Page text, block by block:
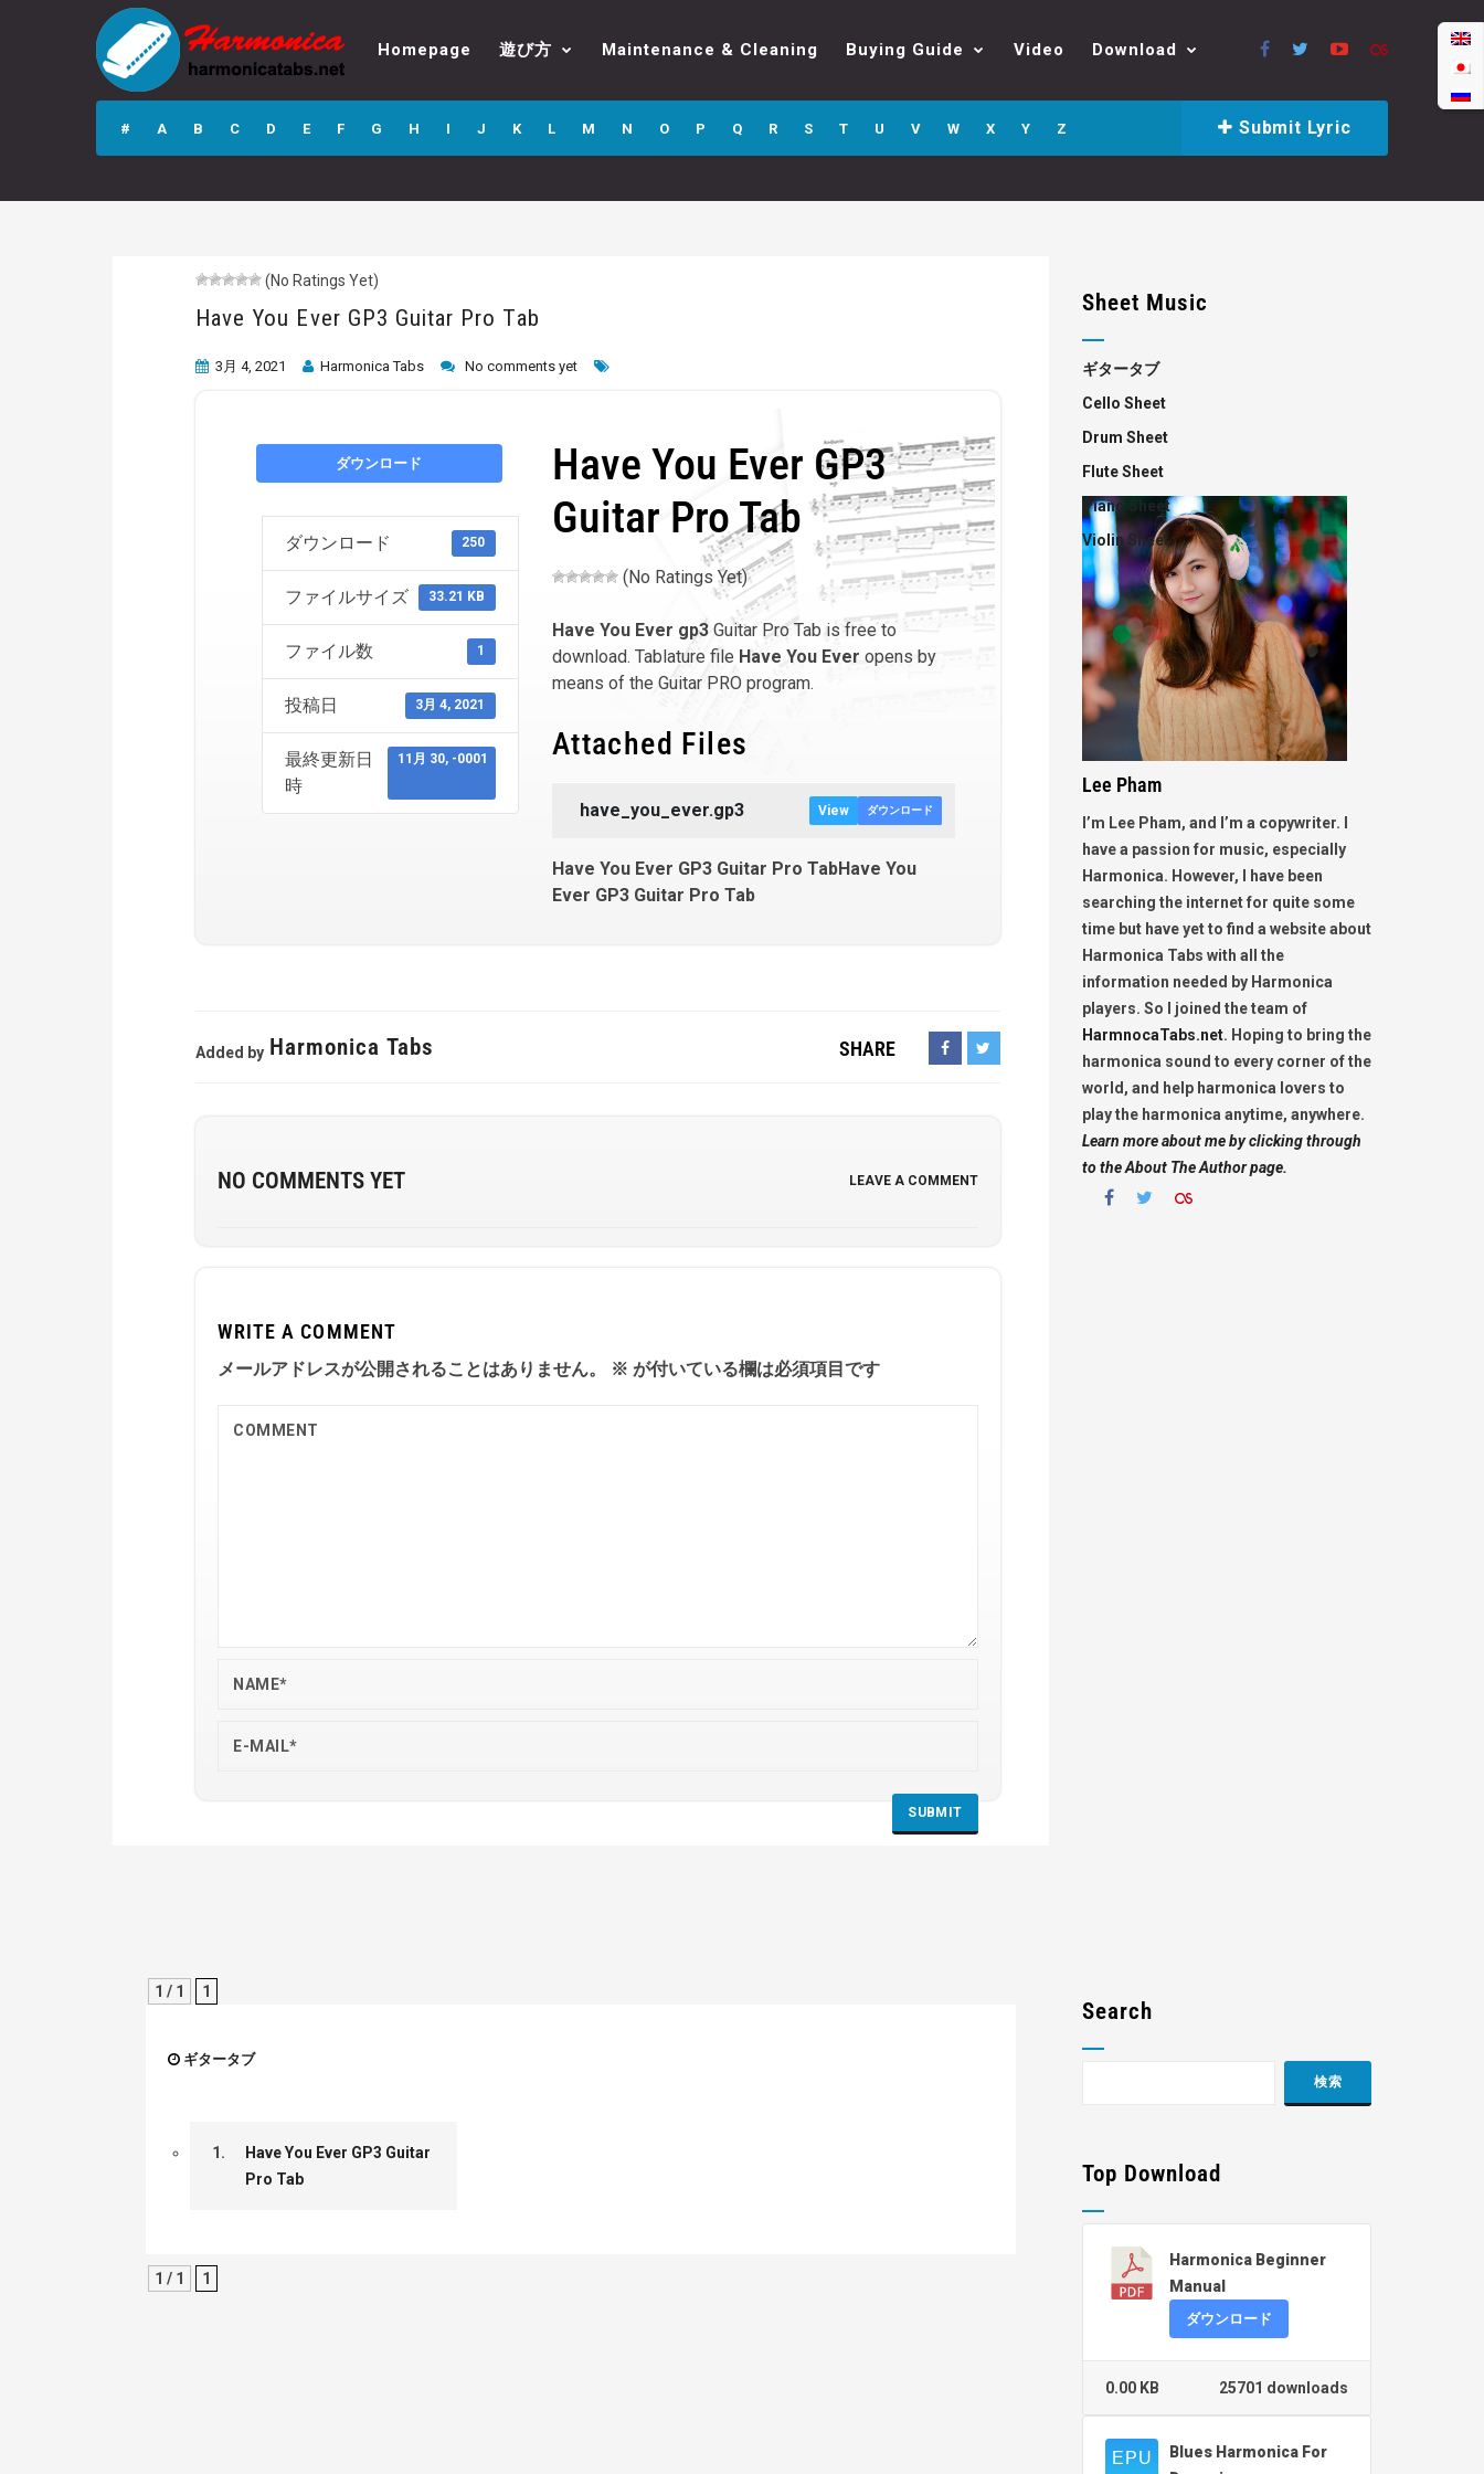
Have You Ever
GP3 Guitar Pro
Tab
Homepage 遊び方 Maintenance & Cleaning Buying Guide Video Download
# A B C D E F G H I J K L M N O P Q R S T U V W X Y Z Submit Lyric
(No Ratings Yet)
Have You Ever GP3 Guitar Pro Tab
3月 4, 2021 Harmonica Tabs No comments yet
ダウンロード
ダウンロード 250
ファイルサイズ 33.21 KB
ファイル数 1
投稿日 3月 4, 2021
最終更新日
時
11月 30, -0001
Have You Ever GP3
Guitar Pro Tab
(No Ratings Yet)
Have You Ever gp3Guitar Pro Tab is free to
download. Tablature file Have You Ever opens by
means of the Guitar PRO program.
Attached Files
have_you_ever.gp3 View ダウンロード
Have You Ever GP3 Guitar Pro TabHave You
Ever GP3 Guitar Pro Tab
Added by Harmonica Tabs SHARE
NO COMMENTS YET LEAVE A COMMENT
WRITE A COMMENT
メールアドレスが公開されることはありません。 ※ が付いている欄は必須項目です
1 / 1 1
ギタータブ
1.
Have You Ever GP3 Guitar
Pro Tab
1 / 1 1
Sheet Music
ギタータブ
Cello Sheet
Drum Sheet
Flute Sheet
Piano Sheet
Violin Sheet
Lee Pham
I’m Lee Pham, and I’m a copywriter. I
have a passion for music, especially
Harmonica. However, I have been
searching the internet for quite some
time but have yet to find a website about
Harmonica Tabs with all the
information needed by Harmonica
players. So I joined the team of
HarmnocaTabs.net. Hoping to bring the
harmonica sound to every corner of the
world, and help harmonica lovers to
play the harmonica anytime, anywhere.
Learn more about me by clicking through
to the About The Author page.
Search
Top Download
Harmonica Beginner
Manual
ダウンロード
25701 downloads
0.00 KB
Blues Harmonica For